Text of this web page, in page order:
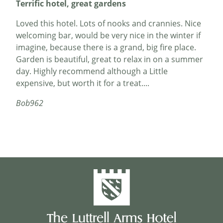
Terrific hotel, great gardens
Loved this hotel. Lots of nooks and crannies. Nice
welcoming bar, would be very nice in the winter if
imagine, because there is a grand, big fire place.
Garden is beautiful, great to relax in on a summer
day. Highly recommend although a Little
expensive, but worth it for a treat....
Bob962
My wife and I stayed two nights recently here with
our young son to attend a wedding in the
village...the hotel was very busy throughout the
weekend due to the annual music festival, and yet
all the hotel staff went out of their way to make us